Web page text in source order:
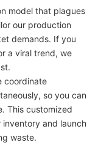
model that plagues
our production
demands. If you
a viral trend, we
coordinate
so you can
This customized
and launch
waste.